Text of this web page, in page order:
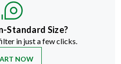
Standard Size?
in just a few clicks.
NOW